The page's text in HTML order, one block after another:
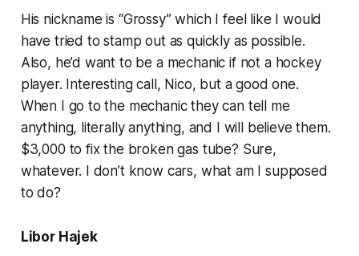
His nickname is “Grossy” which I feel like I would
have tried to stamp out as quickly as possible.
Also, he’d want to be a mechanic if not a hockey
player. Interesting call, Nico, but a good one.
When I go to the mechanic they can tell me
anything, literally anything, and I will believe them.
$3,000 to fix the broken gas tube? Sure,
whatever. I don’t know cars, what am I supposed
to do?
Libor Hajek